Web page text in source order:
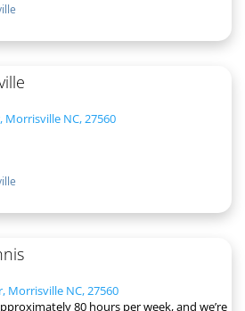
NC, 27560
Morrisville NC, 27560
80 hours per week, and we’re